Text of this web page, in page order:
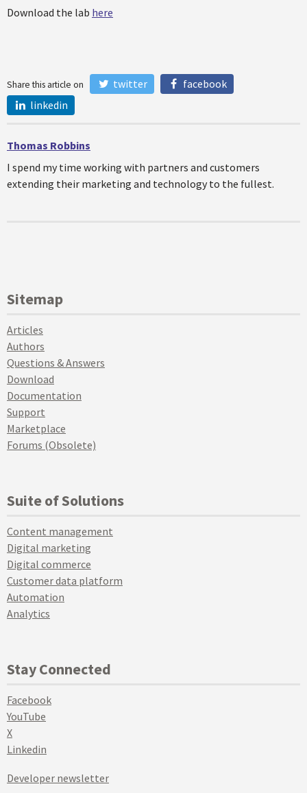
Download the lab here
Share this article on twitter
facebook
linkedin
Thomas Robbins
I spend my time working with partners and customers
extending their marketing and technology to the fullest.
Sitemap
Articles
Authors
Questions & Answers
Download
Documentation
Support
Marketplace
Forums (Obsolete)
Suite of Solutions
Content management
Digital marketing
Digital commerce
Customer data platform
Automation
Analytics
Stay Connected
Facebook
YouTube
X
Linkedin
Developer newsletter